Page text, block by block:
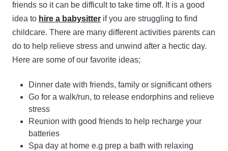
friends so it can be difficult to take time off. It is a good
idea to hire a babysitter if you are struggling to find
childcare. There are many different activities parents can
do to help relieve stress and unwind after a hectic day.
Here are some of our favorite ideas;
Dinner date with friends, family or significant others
Go for a walk/run, to release endorphins and relieve
stress
Reunion with good friends to help recharge your
batteries
Spa day at home e.g prep a bath with relaxing